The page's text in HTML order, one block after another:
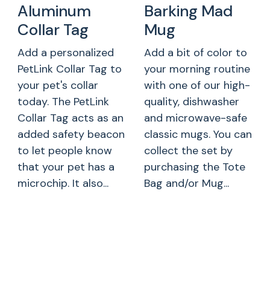
Aluminum
Collar Tag
Add a personalized
PetLink Collar Tag to
your pet's collar
today. The PetLink
Collar Tag acts as an
added safety beacon
to let people know
that your pet has a
microchip. It also...
Barking Mad
Mug
Add a bit of color to
your morning routine
with one of our high-
quality, dishwasher
and microwave-safe
classic mugs. You can
collect the set by
purchasing the Tote
Bag and/or Mug...